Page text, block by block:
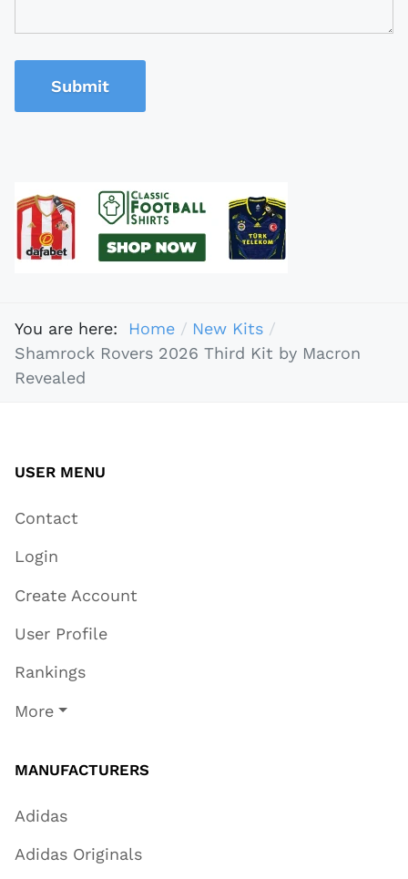
Submit
You are here: Home
New Kits
Shamrock Rovers 2026 Third Kit by Macron
Revealed
USER MENU
Contact
Login
Create Account
User Profile
Rankings
More
MANUFACTURERS
Adidas
Adidas Originals